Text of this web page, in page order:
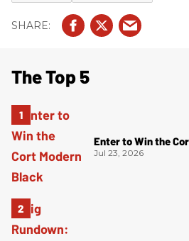
The Top 5
Enter to Win the
Jul 23, 2026